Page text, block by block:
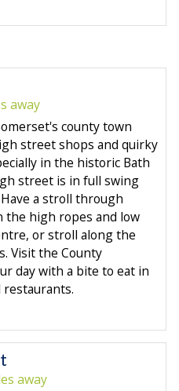
away
county town
street shops and quirky
in the historic Bath
street is in full swing
a stroll through
the high ropes and low
or stroll along the
Visit the County
day with a bite to eat in
restaurants.
away